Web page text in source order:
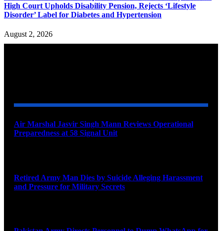
High Court Upholds Disability Pension, Rejects ‘Lifestyle
Disorder’ Label for Diabetes and Hypertension
August 2, 2026
Air Marshal Jasvir Singh Mann Reviews Operational
Preparedness at 58 Signal Unit
Retired Army Man Dies by Suicide Alleging Harassment
and Pressure for Military Secrets